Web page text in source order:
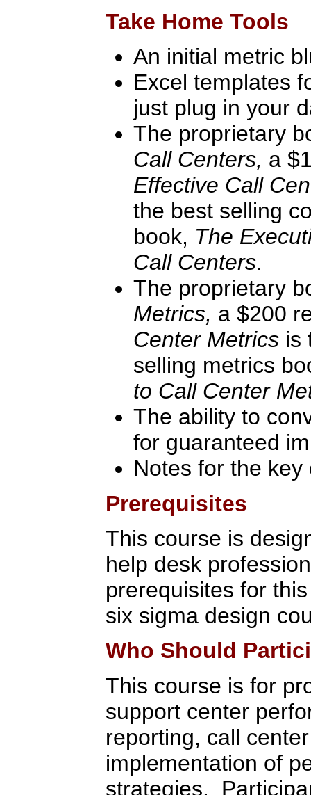
Take Home Tools
An initial metric
Excel templates
just plug in your
The proprietary
Call Centers, a
Effective Call
the best selling
book, The
Call Centers.
The proprietary
Metrics, a $200
Center Metrics is
selling metrics
to Call Center
The ability to
for guaranteed
Notes for the
Prerequisites
This course is
help desk
prerequisites for
six sigma design
Who Should
This course is for
support center
reporting, call
implementation of
strategies.